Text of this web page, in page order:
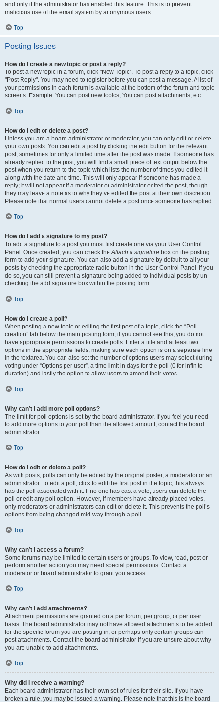
and only if the administrator has enabled this feature. This is to prevent
malicious use of the email system by anonymous users.
Top
Posting Issues
How do I create a new topic or post a reply?
To post a new topic in a forum, click "New Topic". To post a reply to a topic, click
"Post Reply". You may need to register before you can post a message. A list of
your permissions in each forum is available at the bottom of the forum and topic
screens. Example: You can post new topics, You can post attachments, etc.
Top
How do I edit or delete a post?
Unless you are a board administrator or moderator, you can only edit or delete
your own posts. You can edit a post by clicking the edit button for the relevant
post, sometimes for only a limited time after the post was made. If someone has
already replied to the post, you will find a small piece of text output below the
post when you return to the topic which lists the number of times you edited it
along with the date and time. This will only appear if someone has made a
reply; it will not appear if a moderator or administrator edited the post, though
they may leave a note as to why they’ve edited the post at their own discretion.
Please note that normal users cannot delete a post once someone has replied.
Top
How do I add a signature to my post?
To add a signature to a post you must first create one via your User Control
Panel. Once created, you can check theAttach a signature box on the posting
form to add your signature. You can also add a signature by default to all your
posts by checking the appropriate radio button in the User Control Panel. If you
do so, you can still prevent a signature being added to individual posts by un-
checking the add signature box within the posting form.
Top
How do I create a poll?
When posting a new topic or editing the first post of a topic, click the “Poll
creation” tab below the main posting form; if you cannot see this, you do not
have appropriate permissions to create polls. Enter a title and at least two
options in the appropriate fields, making sure each option is on a separate line
in the textarea. You can also set the number of options users may select during
voting under “Options per user”, a time limit in days for the poll (0 for infinite
duration) and lastly the option to allow users to amend their votes.
Top
Why can’t I add more poll options?
The limit for poll options is set by the board administrator. If you feel you need
to add more options to your poll than the allowed amount, contact the board
administrator.
Top
How do I edit or delete a poll?
As with posts, polls can only be edited by the original poster, a moderator or an
administrator. To edit a poll, click to edit the first post in the topic; this always
has the poll associated with it. If no one has cast a vote, users can delete the
poll or edit any poll option. However, if members have already placed votes,
only moderators or administrators can edit or delete it. This prevents the poll’s
options from being changed mid-way through a poll.
Top
Why can’t I access a forum?
Some forums may be limited to certain users or groups. To view, read, post or
perform another action you may need special permissions. Contact a
moderator or board administrator to grant you access.
Top
Why can’t I add attachments?
Attachment permissions are granted on a per forum, per group, or per user
basis. The board administrator may not have allowed attachments to be added
for the specific forum you are posting in, or perhaps only certain groups can
post attachments. Contact the board administrator if you are unsure about why
you are unable to add attachments.
Top
Why did I receive a warning?
Each board administrator has their own set of rules for their site. If you have
broken a rule, you may be issued a warning. Please note that this is the board